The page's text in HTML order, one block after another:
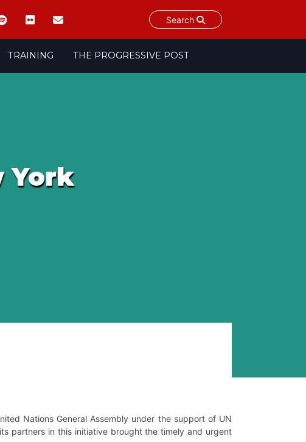
Search
TRAINING THE PROGRESSIVE POST
York
Nations General Assembly under the support of UN
partners in this initiative brought the timely and urgent